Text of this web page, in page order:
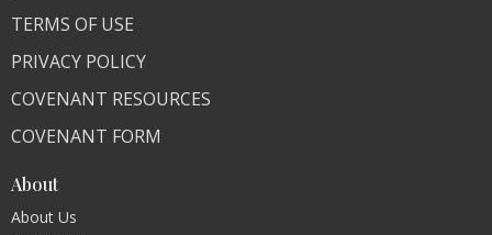
TERMS OF USE
PRIVACY POLICY
COVENANT RESOURCES
COVENANT FORM
About
About Us